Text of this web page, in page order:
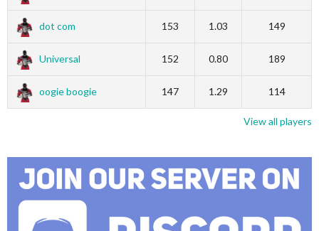
dot com 153 1.03 149
Universal 152 0.80 189
oogie boogie 147 1.29 114
View all players